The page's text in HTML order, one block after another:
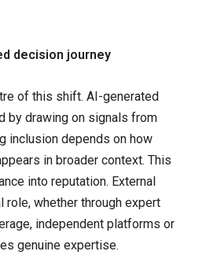
decision journey
of this shift. AI-generated
by drawing on signals from
inclusion depends on how
in broader context. This
into reputation. External
role, whether through expert
independent platforms or
genuine expertise.